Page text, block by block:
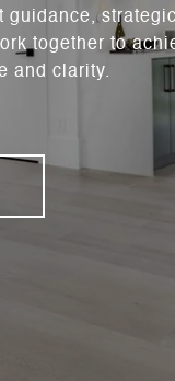
together to
and clarity.